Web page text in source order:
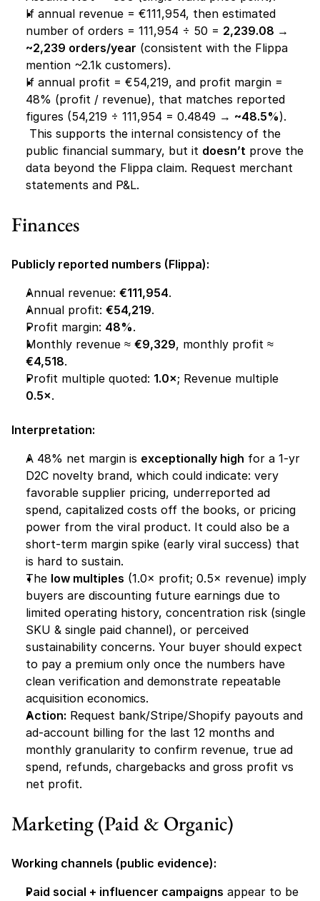
If annual revenue = €111,954, then estimated
number of orders = 111,954 ÷ 50 = 2,239.08 →
~2,239 orders/year (consistent with the Flippa
mention ~2.1k customers).
If annual profit = €54,219, and profit margin =
48% (profit / revenue), that matches reported
figures (54,219 ÷ 111,954 = 0.4849 → ~48.5%).
public financial summary, but it doesn’t prove the
data beyond the Flippa claim. Request merchant
statements and P&L.
Finances
Publicly reported numbers (Flippa):
Annual revenue: €111,954.
Annual profit: €54,219.
Profit margin: 48%.
Monthly revenue ≈ €9,329
€4,518.
Profit multiple quoted: 1.0×
0.5×.
Interpretation:
A 48% net margin is exceptionally high for a 1-yr
D2C novelty brand, which could indicate: very
favorable supplier pricing, underreported ad
spend, capitalized costs off the books, or pricing
power from the viral product. It could also be a
short-term margin spike (early viral success) that
is hard to sustain.
The low multiples (1.0× profit; 0.5× revenue) imply
buyers are discounting future earnings due to
limited operating history, concentration risk (single
SKU & single paid channel), or perceived
sustainability concerns. Your buyer should expect
to pay a premium only once the numbers have
clean verification and demonstrate repeatable
acquisition economics.
Action: Request bank/Stripe/Shopify payouts and
ad-account billing for the last 12 months and
monthly granularity to confirm revenue, true ad
spend, refunds, chargebacks and gross profit vs
net profit.
Marketing (Paid & Organic)
Working channels (public evidence):
Paid social + influencer campaigns appear to be